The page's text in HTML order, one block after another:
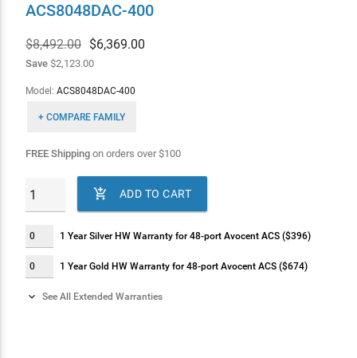
ACS8048DAC-400
$8,492.00 $6,369.00
Save$2,123.00
Model: ACS8048DAC-400
+ COMPARE FAMILY
FREE Shippingon orders over$100
 ADD TO CART
1 Year Silver HW Warranty for 48-port Avocent ACS ($396)
1 Year Gold HW Warranty for 48-port Avocent ACS ($674)
 See All Extended Warranties